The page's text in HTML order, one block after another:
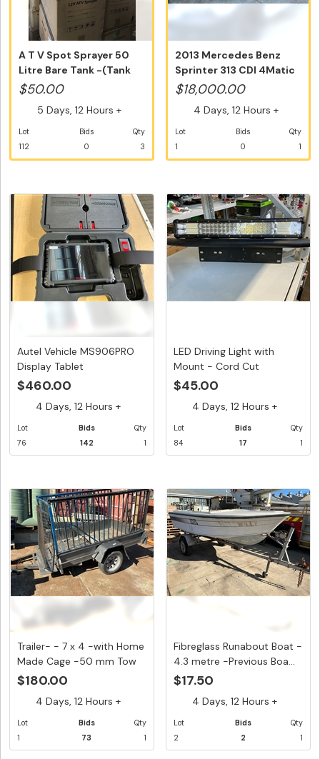
A T V Spot Sprayer 50
Litre Bare Tank -(Tank
Only)...
$50.00
5 Days, 12 Hours +
Lot
112
Bids
0
Qty
3
2013 Mercedes Benz
Sprinter 313 CDI 4Matic
LWB Hig...
$18,000.00
4 Days, 12 Hours +
Lot
1
Bids
0
Qty
1
Autel Vehicle MS906PRO
Display Tablet
$460.00
4 Days, 12 Hours +
Lot
76
Bids
142
Qty
1
LED Driving Light with
Mount - Cord Cut
$45.00
4 Days, 12 Hours +
Lot
84
Bids
17
Qty
1
Trailer- - 7 x 4 -with Home
Made Cage -50 mm Tow
H...
$180.00
4 Days, 12 Hours +
Lot
1
Bids
73
Qty
1
Fibreglass Runabout Boat -
4.3 metre -Previous Boa...
$17.50
4 Days, 12 Hours +
Lot
2
Bids
2
Qty
1